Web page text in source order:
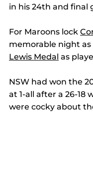
in his 24th and final
For Maroons lock
memorable night
Lewis Medal as
NSW had won the
at 1-all after a 26-18
were cocky about